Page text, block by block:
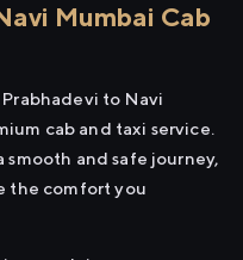
Mumbai Cab
to Navi
cab and taxi service.
smooth and safe journey,
the comfort you